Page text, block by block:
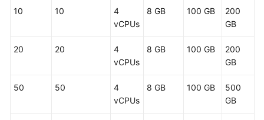
Guide
Practices
Reference
10 10
4
vCPUs
8 GB 100 GB
200
GB
20 20
4
vCPUs
8 GB 100 GB
200
GB
50 50
4
vCPUs
8 GB 100 GB
500
GB